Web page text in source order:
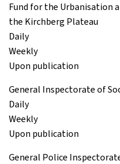
Fund for the Urbanisation
the Kirchberg Plateau
Daily
Weekly
Upon publication
General Inspectorate of
Daily
Weekly
Upon publication
General Police